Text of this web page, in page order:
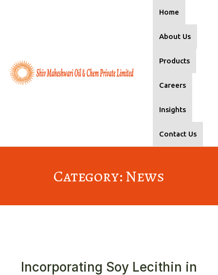
Home
About Us
Products
Careers
Insights
Contact Us
Category: News
Incorporating Soy Lecithin in